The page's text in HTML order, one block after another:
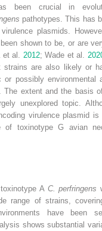
been crucial in
pathotypes. This has
plasmids.
shown to be, or are
et al. 2012; Wade et al.
strains are also likely or
possibly environmental
The extent and the basis
unexplored topic.
virulence plasmid
of toxinotype G avian
A C. perfringens
range of strains,
have been
shows substantial